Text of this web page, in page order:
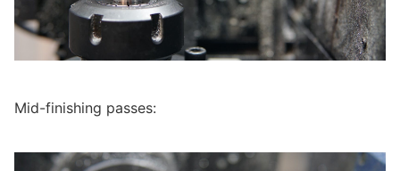
Mid-finishing passes: